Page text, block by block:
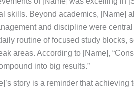
skills. Beyond academics, [Name]
and discipline were
routine of focused study blocks,
areas. According to [Name],
into big results.”
story is a reminder that